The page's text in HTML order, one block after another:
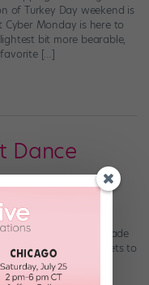
of Turkey Day weekend is
Monday is here to
bit more bearable,
[…]
Dance
deals on fashion or
that dance
This little discovery made
reduced-price tickets to
perfect for holiday